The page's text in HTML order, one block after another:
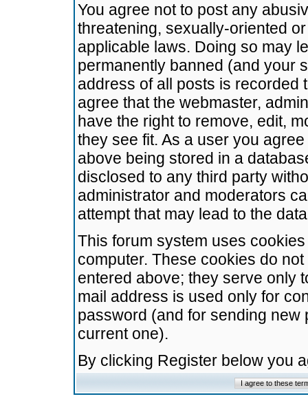
You agree not to post any
threatening, sexually-oriented
applicable laws. Doing so may
permanently banned (and your
address of all posts is recorded
agree that the webmaster,
have the right to remove, edit,
they see fit. As a user you
above being stored in a
disclosed to any third party
administrator and moderators
attempt that may lead to the
This forum system uses
computer. These cookies do
entered above; they serve only
mail address is used only for
password (and for sending
current one).
By clicking Register below you